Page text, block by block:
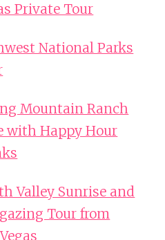
Private Tour
National Parks
Mountain Ranch
with Happy Hour
Valley Sunrise and
Tour from